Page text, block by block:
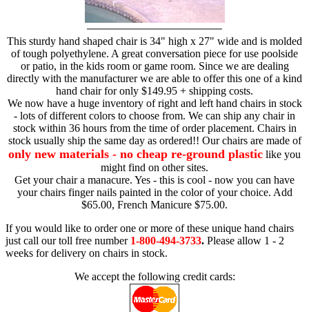
This sturdy hand shaped chair is 34" high x 27" wide and is molded
of tough polyethylene. A great conversation piece for use poolside
or patio, in the kids room or game room. Since we are dealing
directly with the manufacturer we are able to offer this one of a kind
hand chair for only $149.95 + shipping costs.
We now have a huge inventory of right and left hand chairs in stock
- lots of different colors to choose from. We can ship any chair in
stock within 36 hours from the time of order placement. Chairs in
stock usually ship the same day as ordered!! Our chairs are made of
only new materials - no cheap re-ground plastic like you
might find on other sites.
Get your chair a manacure. Yes - this is cool - now you can have
your chairs finger nails painted in the color of your choice. Add
$65.00, French Manicure $75.00.
If you would like to order one or more of these unique hand chairs
just call our toll free number 1-800-494-3733. Please allow 1 - 2
weeks for delivery on chairs in stock.
We accept the following credit cards: